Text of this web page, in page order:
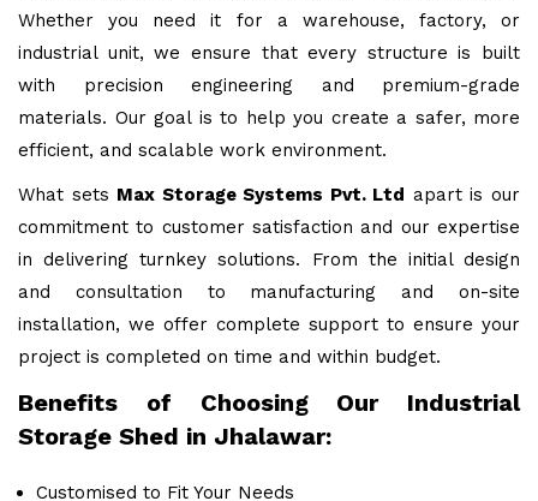
Whether you need it for a warehouse, factory, or
industrial unit, we ensure that every structure is built
with precision engineering and premium-grade
materials. Our goal is to help you create a safer, more
efficient, and scalable work environment.
What sets Max Storage Systems Pvt. Ltd apart is our
commitment to customer satisfaction and our expertise
in delivering turnkey solutions. From the initial design
and consultation to manufacturing and on-site
installation, we offer complete support to ensure your
project is completed on time and within budget.
Benefits of Choosing Our Industrial
Storage Shed in Jhalawar:
Customised to Fit Your Needs